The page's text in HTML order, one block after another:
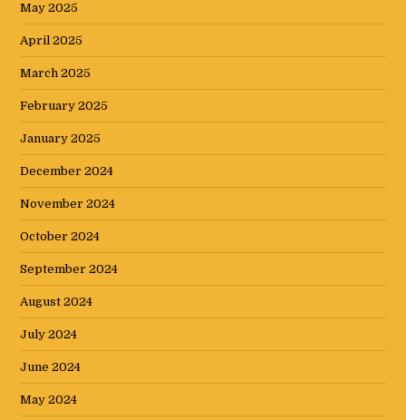
May 2025
April 2025
March 2025
February 2025
January 2025
December 2024
November 2024
October 2024
September 2024
August 2024
July 2024
June 2024
May 2024